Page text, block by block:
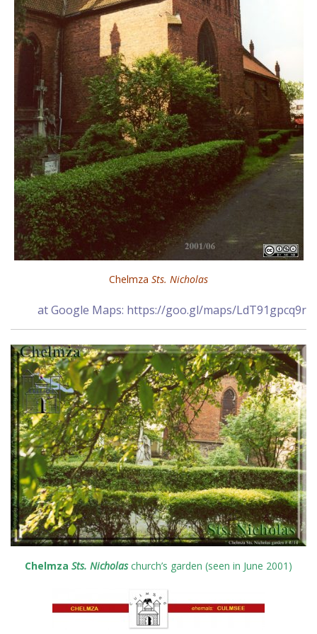
Chelmza Sts. Nicholas
at Google Maps: https://goo.gl/maps/LdT91gpcq9r
Chelmza Sts. Nicholaschurch’s garden (seen in June 2001)